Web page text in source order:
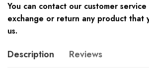
You can contact our customer
exchange or return any product that
us.
Description Reviews